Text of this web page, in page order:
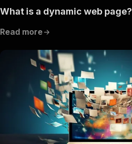
What is a dynamic web page?
Read more